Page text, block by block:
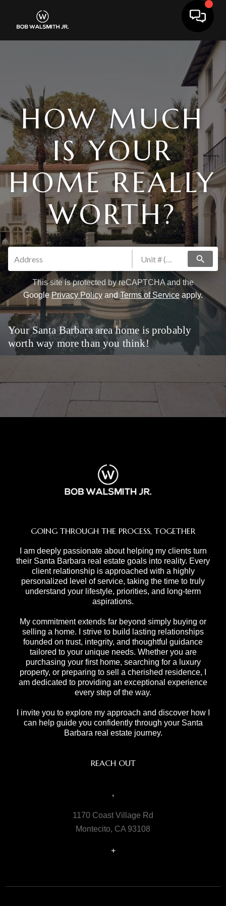
HOW MUCH
IS YOUR
HOME REALLY
WORTH?
search
This site is protected by reCAPTCHA and the
GooglePrivacy Policy andTerms of Service apply.
Your Santa Barbara area home is probably
worth way more than you think!
GOING THROUGH THE PROCESS, TOGETHER
I am deeply passionate about helping my clients turn
their Santa Barbara real estate goals into reality. Every
client relationship is approached with a highly
personalized level of service, taking the time to truly
understand your lifestyle, priorities, and long-term
aspirations.
My commitment extends far beyond simply buying or
selling a home. I strive to build lasting relationships
founded on trust, integrity, and thoughtful guidance
tailored to your unique needs. Whether you are
purchasing your first home, searching for a luxury
property, or preparing to sell a cherished residence, I
am dedicated to providing an exceptional experience
every step of the way.
I invite you to explore my approach and discover how I
can help guide you confidently through your Santa
Barbara real estate journey.
REACH OUT
,
1170 Coast Village Rd
Montecito, CA 93108
+